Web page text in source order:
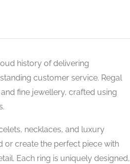
history of delivering
customer service. Regal
fine jewellery, crafted using
necklaces, and luxury
or create the perfect piece with
Each ring is uniquely designed,